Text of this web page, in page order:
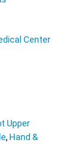
Center
Upper
, Hand &